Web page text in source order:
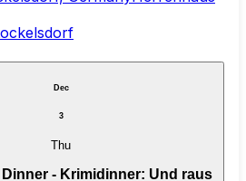
Dec
3
Thu
- Krimidinner: Und raus